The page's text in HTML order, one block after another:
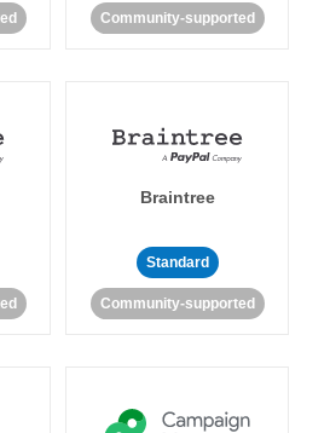
Community-supported
Braintree
Standard
Community-supported